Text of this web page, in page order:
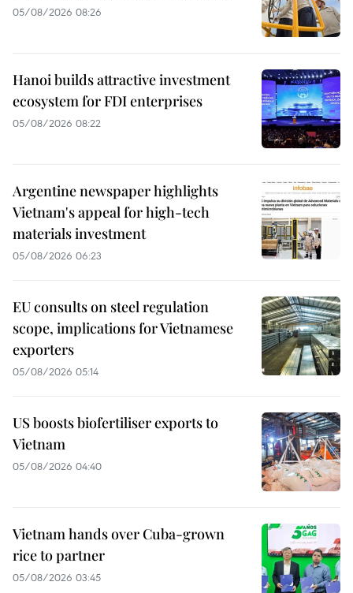
05/08/2026 08:26
Hanoi builds attractive investment
ecosystem for FDI enterprises
05/08/2026 08:22
Argentine newspaper highlights
Vietnam's appeal for high-tech
materials investment
05/08/2026 06:23
EU consults on steel regulation
scope, implications for Vietnamese
exporters
05/08/2026 05:14
US boosts biofertiliser exports to
Vietnam
05/08/2026 04:40
Vietnam hands over Cuba-grown
rice to partner
05/08/2026 03:45